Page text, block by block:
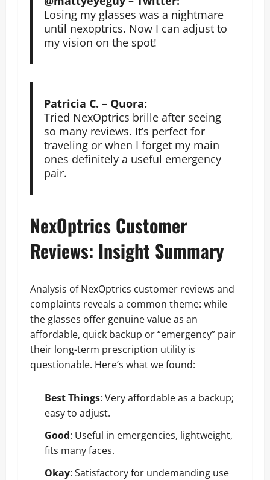
Losing my glasses was a nightmare
until nexoptrics. Now I can adjust to
my vision on the spot!
Patricia C. – Quora:
Tried NexOptrics brille after seeing
so many reviews. It’s perfect for
traveling or when I forget my main
ones definitely a useful emergency
pair.
NexOptrics Customer
Reviews: Insight Summary
Analysis of NexOptrics customer reviews and
complaints reveals a common theme: while
the glasses offer genuine value as an
affordable, quick backup or “emergency” pair
their long-term prescription utility is
questionable. Here’s what we found:
Best Things: Very affordable as a backup;
easy to adjust.
Good: Useful in emergencies, lightweight,
fits many faces.
Okay: Satisfactory for undemanding use